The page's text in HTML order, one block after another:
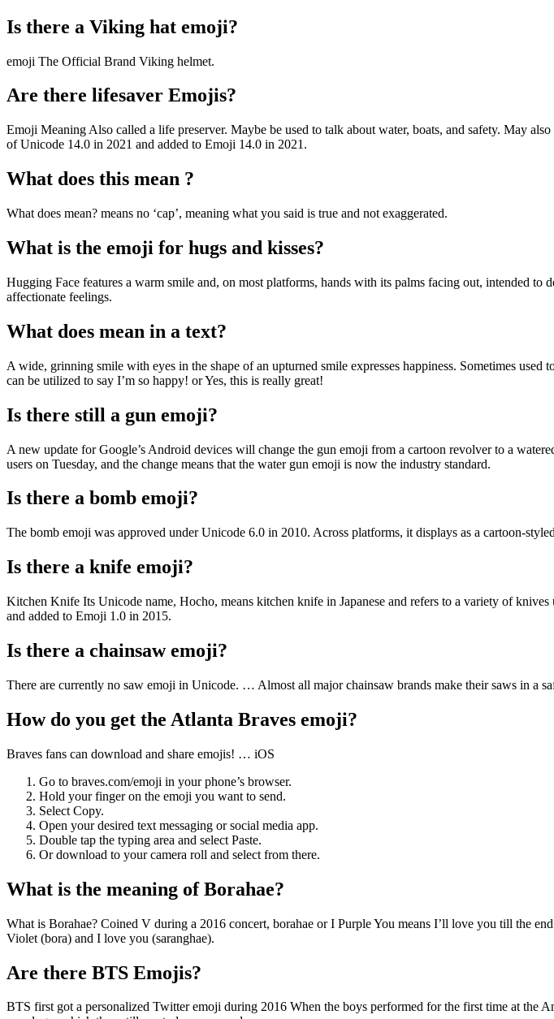
Is there a Viking hat emoji?
emoji The Official Brand Viking helmet.
Are there lifesaver Emojis?
Emoji Meaning Also called a life preserver. Maybe be used to talk about water, boats, and safety. May
of Unicode 14.0 in 2021 and added to Emoji 14.0 in 2021.
What does this mean ?
What does mean? means no ‘cap’, meaning what you said is true and not exaggerated.
What is the emoji for hugs and kisses?
Hugging Face features a warm smile and, on most platforms, hands with its palms facing out, intended
affectionate feelings.
What does mean in a text?
A wide, grinning smile with eyes in the shape of an upturned smile expresses happiness. Sometimes
can be utilized to say I’m so happy! or Yes, this is really great!
Is there still a gun emoji?
A new update for Google’s Android devices will change the gun emoji from a cartoon revolver to a
users on Tuesday, and the change means that the water gun emoji is now the industry standard.
Is there a bomb emoji?
The bomb emoji was approved under Unicode 6.0 in 2010. Across platforms, it displays as a cartoon-
Is there a knife emoji?
Kitchen Knife Its Unicode name, Hocho, means kitchen knife in Japanese and refers to a variety of
and added to Emoji 1.0 in 2015.
Is there a chainsaw emoji?
There are currently no saw emoji in Unicode. … Almost all major chainsaw brands make their saws in a
How do you get the Atlanta Braves emoji?
Braves fans can download and share emojis! … iOS
Go to braves.com/emoji in your phone’s browser.
Hold your finger on the emoji you want to send.
Select Copy.
Open your desired text messaging or social media app.
Double tap the typing area and select Paste.
Or download to your camera roll and select from there.
What is the meaning of Borahae?
What is Borahae? Coined V during a 2016 concert, borahae or I Purple You means I’ll love you till the
Violet (bora) and I love you (saranghae).
Are there BTS Emojis?
BTS first got a personalized Twitter emoji during 2016 When the boys performed for the first time at